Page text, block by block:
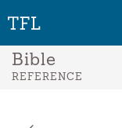
Bible
REFERENCE